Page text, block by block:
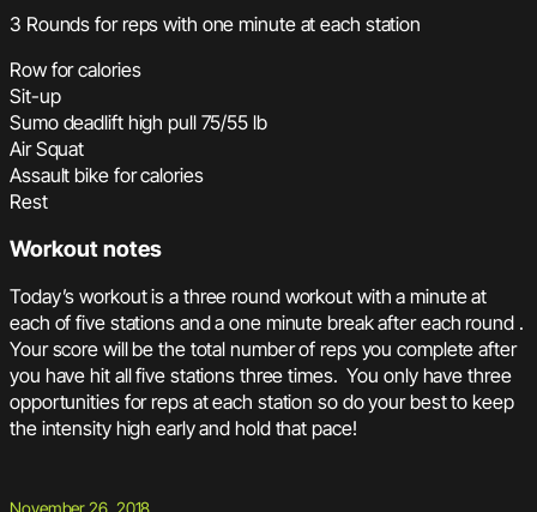
3 Rounds for reps with one minute at each station
Row for calories
Sit-up
Sumo deadlift high pull 75/55 lb
Air Squat
Assault bike for calories
Rest
Workout notes
Today’s workout is a three round workout with a minute at
each of five stations and a one minute break after each round .
Your score will be the total number of reps you complete after
you have hit all five stations three times. You only have three
opportunities for reps at each station so do your best to keep
the intensity high early and hold that pace!
November 26, 2018